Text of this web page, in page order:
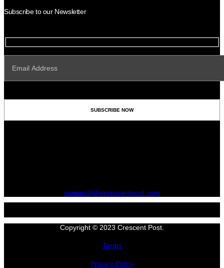
Subscribe to our Newsletter
contact@thecrescentpost.com
Copyright © 2023 Crescent Post.
Terms
Privacy Policy